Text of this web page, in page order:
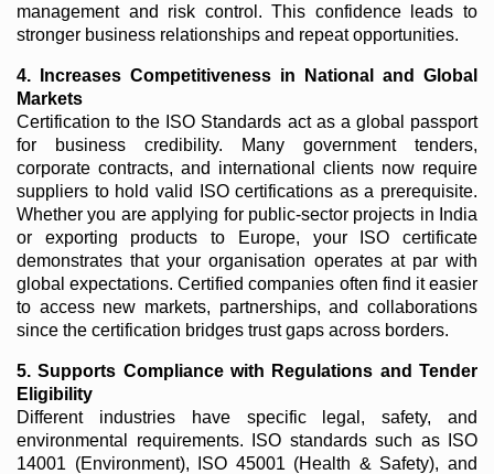
management and risk control. This confidence leads to
stronger business relationships and repeat opportunities.
4. Increases Competitiveness in National and Global
Markets
Certification to the ISO Standards act as a global passport
for business credibility. Many government tenders,
corporate contracts, and international clients now require
suppliers to hold valid ISO certifications as a prerequisite.
Whether you are applying for public-sector projects in India
or exporting products to Europe, your ISO certificate
demonstrates that your organisation operates at par with
global expectations. Certified companies often find it easier
to access new markets, partnerships, and collaborations
since the certification bridges trust gaps across borders.
5. Supports Compliance with Regulations and Tender
Eligibility
Different industries have specific legal, safety, and
environmental requirements. ISO standards such as ISO
14001 (Environment), ISO 45001 (Health & Safety), and